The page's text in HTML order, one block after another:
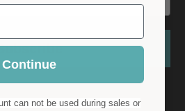
Continue
can not be used during sales or